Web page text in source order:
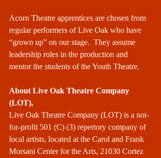
Acorn Theatre apprentices are chosen from
regular performers of Live Oak who have
“grown up” on our stage.  They assume
leadership roles in the production and
mentor the students of the Youth Theatre.
About Live Oak Theatre Company
(LOT),
Live Oak Theatre Company (LOT) is a not-
for-profit 501 (C) (3) repertory company of
local artists, located at the Carol and Frank
Morsani Center for the Arts, 21030 Cortez